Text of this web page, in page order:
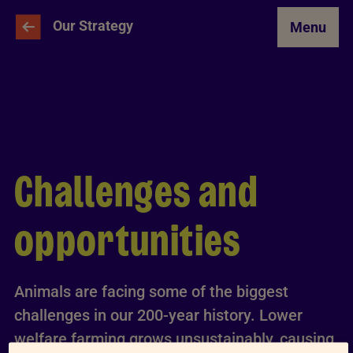
Skip to Main Content
Our Strategy Menu
Challenges and
opportunities
Animals are facing some of the biggest
challenges in our 200-year history. Lower
welfare farming grows unsustainably, causing